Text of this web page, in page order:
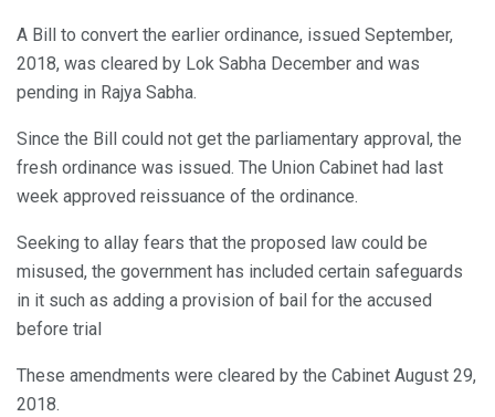
A Bill to convert the earlier ordinance, issued September,
2018, was cleared by Lok Sabha December and was
pending in Rajya Sabha.
Since the Bill could not get the parliamentary approval, the
fresh ordinance was issued. The Union Cabinet had last
week approved reissuance of the ordinance.
Seeking to allay fears that the proposed law could be
misused, the government has included certain safeguards
in it such as adding a provision of bail for the accused
before trial
These amendments were cleared by the Cabinet August 29,
2018.